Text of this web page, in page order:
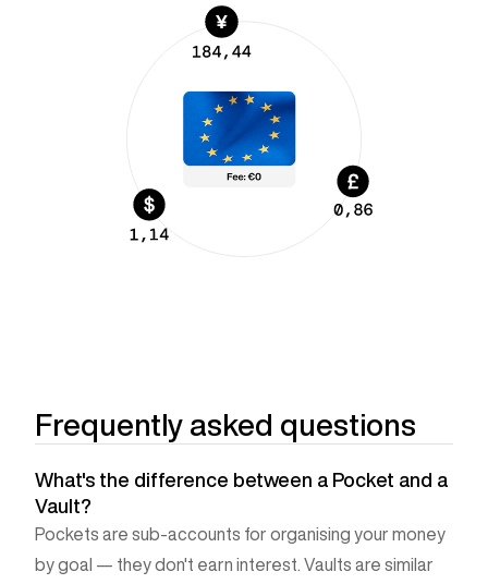
Frequently asked questions
What's the difference between a Pocket and a
Vault?
Pockets are sub-accounts for organising your money
by goal — they don't earn interest. Vaults are similar